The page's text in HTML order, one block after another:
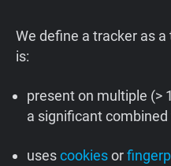
We define a tracker as
is:
present on multiple (>
a significant
usescookiesor